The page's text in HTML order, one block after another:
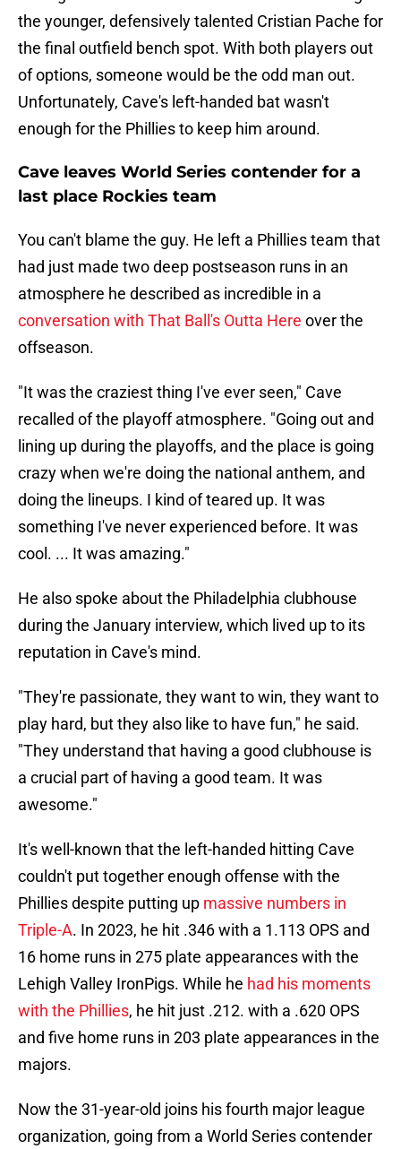
the younger, defensively talented Cristian Pache for
the final outfield bench spot. With both players out
of options, someone would be the odd man out.
Unfortunately, Cave's left-handed bat wasn't
enough for the Phillies to keep him around.
Cave leaves World Series contender for a
last place Rockies team
You can't blame the guy. He left a Phillies team that
had just made two deep postseason runs in an
atmosphere he described as incredible in a
conversation with That Ball's Outta Here over the
offseason.
"It was the craziest thing I've ever seen," Cave
recalled of the playoff atmosphere. "Going out and
lining up during the playoffs, and the place is going
crazy when we're doing the national anthem, and
doing the lineups. I kind of teared up. It was
something I've never experienced before. It was
cool. ... It was amazing."
He also spoke about the Philadelphia clubhouse
during the January interview, which lived up to its
reputation in Cave's mind.
"They're passionate, they want to win, they want to
play hard, but they also like to have fun," he said.
"They understand that having a good clubhouse is
a crucial part of having a good team. It was
awesome."
It's well-known that the left-handed hitting Cave
couldn't put together enough offense with the
Phillies despite putting up massive numbers in
Triple-A. In 2023, he hit .346 with a 1.113 OPS and
16 home runs in 275 plate appearances with the
Lehigh Valley IronPigs. While he had his moments
with the Phillies, he hit just .212. with a .620 OPS
and five home runs in 203 plate appearances in the
majors.
Now the 31-year-old joins his fourth major league
organization, going from a World Series contender